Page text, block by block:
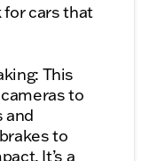
cars that
This
to
and
to
It’s a